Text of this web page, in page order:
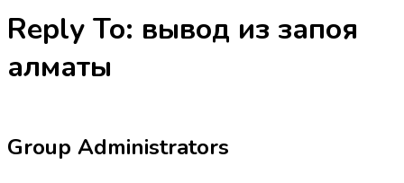
Reply To: вывод из запоя
алматы
Group Administrators